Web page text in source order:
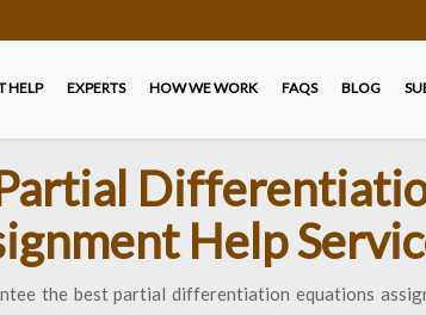
HELP EXPERTS HOW WE WORK FAQS BLOG
Help
the best partial differentiation equations